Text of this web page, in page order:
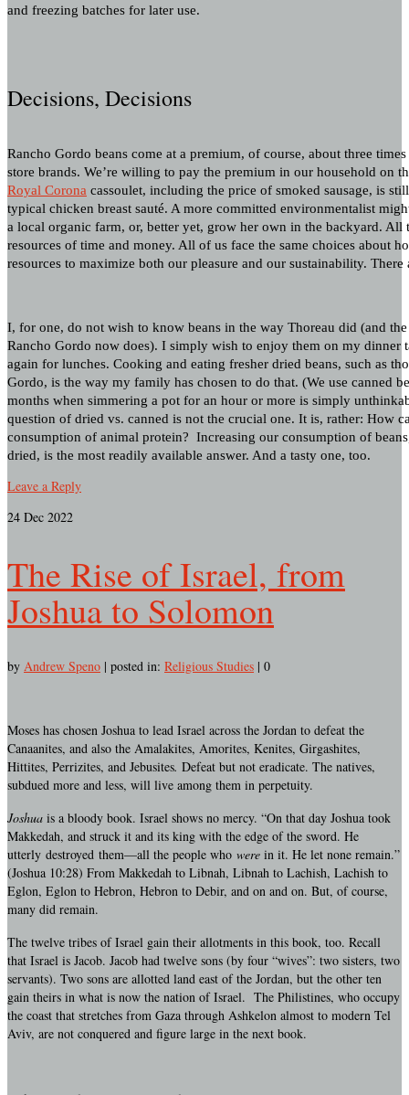
and freezing batches for later use.
Decisions, Decisions
Rancho Gordo beans come at a premium, of course, about three
store brands. We’re willing to pay the premium in our household on
Royal Corona cassoulet, including the price of smoked sausage, is
typical chicken breast sauté. A more committed environmentalist
a local organic farm, or, better yet, grow her own in the backyard. All
resources of time and money. All of us face the same choices about
resources to maximize both our pleasure and our sustainability. There
I, for one, do not wish to know beans in the way Thoreau did (and
Rancho Gordo now does). I simply wish to enjoy them on my dinner
again for lunches. Cooking and eating fresher dried beans, such as
Gordo, is the way my family has chosen to do that. (We use canned
months when simmering a pot for an hour or more is simply
question of dried vs. canned is not the crucial one. It is, rather: How
consumption of animal protein? Increasing our consumption of
dried, is the most readily available answer. And a tasty one, too.
Leave a Reply
24 Dec 2022
The Rise of Israel, from
Joshua to Solomon
by Andrew Speno | posted in: Religious Studies | 0
Moses has chosen Joshua to lead Israel across the Jordan to defeat the
Canaanites, and also the Amalakites, Amorites, Kenites, Girgashites,
Hittites, Perrizites, and Jebusites. Defeat but not eradicate. The natives,
subdued more and less, will live among them in perpetuity.
Joshua is a bloody book. Israel shows no mercy. “On that day Joshua took
Makkedah, and struck it and its king with the edge of the sword. He
utterly destroyed them—all the people who were in it. He let none remain.”
(Joshua 10:28) From Makkedah to Libnah, Libnah to Lachish, Lachish to
Eglon, Eglon to Hebron, Hebron to Debir, and on and on. But, of course,
many did remain.
The twelve tribes of Israel gain their allotments in this book, too. Recall
that Israel is Jacob. Jacob had twelve sons (by four “wives”: two sisters, two
servants). Two sons are allotted land east of the Jordan, but the other ten
gain theirs in what is now the nation of Israel. The Philistines, who occupy
the coast that stretches from Gaza through Ashkelon almost to modern Tel
Aviv, are not conquered and figure large in the next book.